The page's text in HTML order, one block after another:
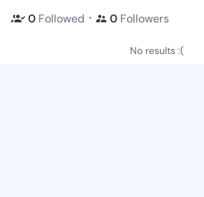
0 Followed ・ 0 Followers
No results :(